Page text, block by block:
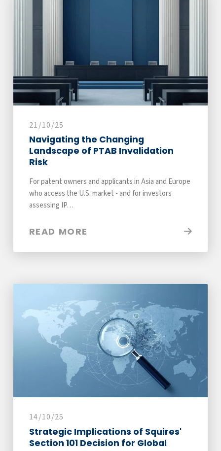
21/10/25
Navigating the Changing
Landscape of PTAB Invalidation
Risk
For patent owners and applicants in Asia and Europe
who access the U.S. market - and for investors
assessing IP…
READ MORE
14/10/25
Strategic Implications of Squires'
Section 101 Decision for Global